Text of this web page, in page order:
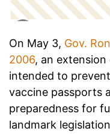
On May 3, Gov.
2006, an extension
intended to
vaccine passports
preparedness for
landmark